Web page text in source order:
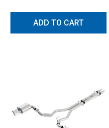
ADD TO CART